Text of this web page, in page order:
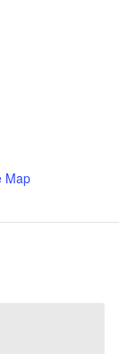
Map